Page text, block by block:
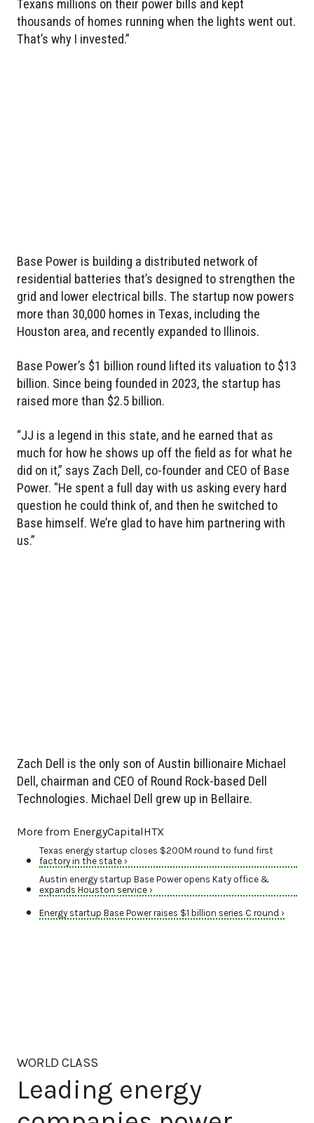
Texans millions on their power bills and kept
thousands of homes running when the lights went out.
That’s why I invested.”
Base Power is building a distributed network of
residential batteries that’s designed to strengthen the
grid and lower electrical bills. The startup now powers
more than 30,000 homes in Texas, including the
Houston area, and recently expanded to Illinois.
Base Power’s $1 billion round lifted its valuation to $13
billion. Since being founded in 2023, the startup has
raised more than $2.5 billion.
“JJ is a legend in this state, and he earned that as
much for how he shows up off the field as for what he
did on it,” says Zach Dell, co-founder and CEO of Base
Power. "He spent a full day with us asking every hard
question he could think of, and then he switched to
Base himself. We’re glad to have him partnering with
us.”
Zach Dell is the only son of Austin billionaire Michael
Dell, chairman and CEO of Round Rock-based Dell
Technologies. Michael Dell grew up in Bellaire.
More from EnergyCapitalHTX
Texas energy startup closes $200M round to fund first
factory in the state ›
Austin energy startup Base Power opens Katy office &
expands Houston service ›
Energy startup Base Power raises $1 billion series C round ›
WORLD CLASS
Leading energy